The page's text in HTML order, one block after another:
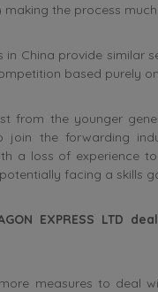
the process much
in China provide similar
based purely
from the younger
join the forwarding
a loss of experience
facing a skills
EXPRESS LTD
measures to deal